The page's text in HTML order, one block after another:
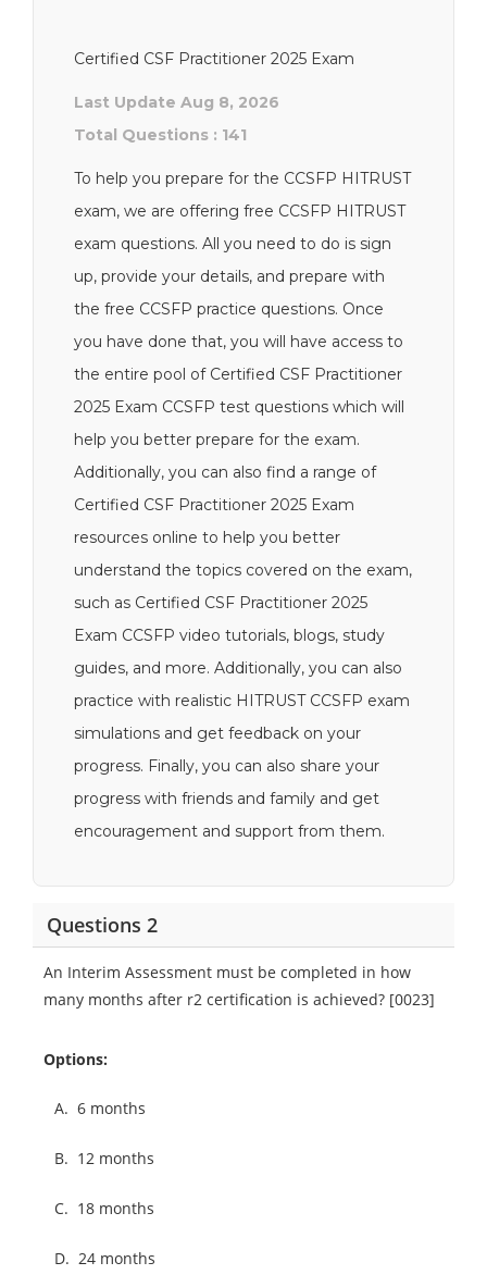
Certified CSF Practitioner 2025 Exam
Last Update Aug 8, 2026
Total Questions : 141
To help you prepare for the CCSFP HITRUST
exam, we are offering free CCSFP HITRUST
exam questions. All you need to do is sign
up, provide your details, and prepare with
the free CCSFP practice questions. Once
you have done that, you will have access to
the entire pool of Certified CSF Practitioner
2025 Exam CCSFP test questions which will
help you better prepare for the exam.
Additionally, you can also find a range of
Certified CSF Practitioner 2025 Exam
resources online to help you better
understand the topics covered on the exam,
such as Certified CSF Practitioner 2025
Exam CCSFP video tutorials, blogs, study
guides, and more. Additionally, you can also
practice with realistic HITRUST CCSFP exam
simulations and get feedback on your
progress. Finally, you can also share your
progress with friends and family and get
encouragement and support from them.
Questions 2
An Interim Assessment must be completed in how
many months after r2 certification is achieved? [0023]
Options:
A. 6 months
B. 12 months
C. 18 months
D. 24 months